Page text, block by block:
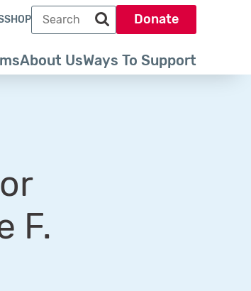
About UsWays To Support
SHOP
Search term
Search park trust dot org
Donate
F.